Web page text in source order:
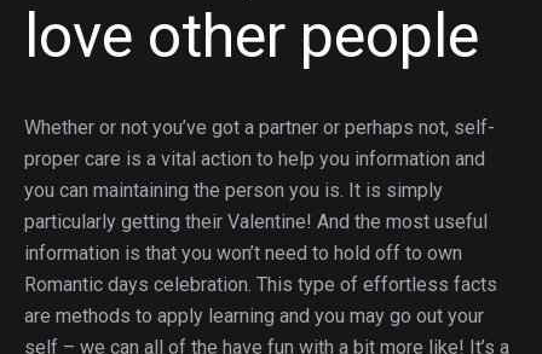
love other people
Whether or not you’ve got a partner or perhaps not, self-
proper care is a vital action to help you information and
you can maintaining the person you is. It is simply
particularly getting their Valentine! And the most useful
information is that you won’t need to hold off to own
Romantic days celebration. This type of effortless facts
are methods to apply learning and you may go out your
self – we can all of the have fun with a bit more like! It’s a